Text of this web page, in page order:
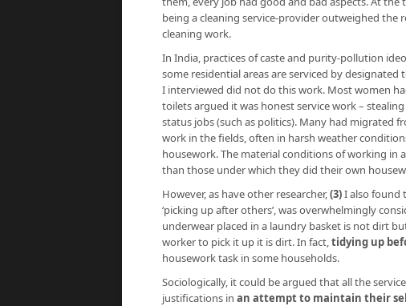
being a cleaning service-provider outweighed
cleaning work.
In India, practices of caste and purity-pollution
some residential areas are serviced by
I interviewed did not do this work. Most women
toilets argued it was honest service work –
status jobs (such as politics). Many had migrated
work in the fields, often in harsh weather
housework. The material conditions of working in
than those under which they did their own
However, as have other researcher,(3)I also found
‘picking up after others’, was overwhelmingly
underwear placed in a laundry basket is not dirt
worker to pick it up it is dirt. In fact,tidying up
housework task in some households.
Sociologically, it could be argued that all the
justifications in an attempt to maintain their